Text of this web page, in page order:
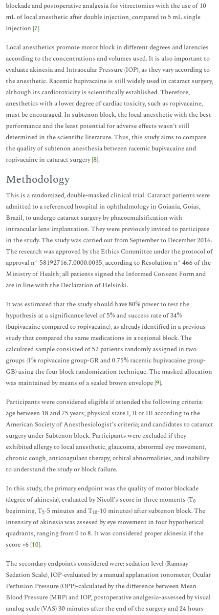
blockade and postoperative analgesia for vitrectomies with the use of 10
mL of local anesthetic after double injection, compared to 5 mL single
injection [7].
Local anesthetics promote motor block in different degrees and latencies
according to the concentrations and volumes used. It is also important to
evaluate akinesia and Intraocular Pressure (IOP), as they vary according to
the anesthetic. Racemic bupivacaine is still widely used in cataract surgery,
although its cardiotoxicity is scientifically established. Therefore,
anesthetics with a lower degree of cardiac toxicity, such as ropivacaine,
must be encouraged. In subtenon block, the local anesthetic with the best
performance and the least potential for adverse effects wasn’t still
determined in the scientific literature. Thus, this study aims to compare
the quality of subtenon anesthesia between racemic bupivacaine and
ropivacaine in cataract surgery [8].
Methodology
This is a randomized, double-masked clinical trial. Cataract patients were
admitted to a referenced hospital in ophthalmology in Goiania, Goias,
Brazil, to undergo cataract surgery by phacoemulsification with
intraocular lens implantation. They were previously invited to participate
in the study. The study was carried out from September to December 2016.
The research was approved by the Ethics Committee under the protocol of
approval n° 58192716.7.0000.0035, according to Resolution n° 466 of the
Ministry of Health; all patients signed the Informed Consent Form and
are in line with the Declaration of Helsinki.
It was estimated that the study should have 80% power to test the
hypothesis at a significance level of 5% and success rate of 34%
(bupivacaine compared to ropivacaine), as already identified in a previous
study that compared the same medications in a regional block. The
calculated sample consisted of 52 patients randomly assigned in two
groups (1% ropivacaine group-GR and 0.75% racemic bupivacaine group-
GB) using the four block randomization technique. The masked allocation
was maintained by means of a sealed brown envelope [9].
Participants were considered eligible if attended the following criteria:
age between 18 and 75 years; physical state I, II or III according to the
American Society of Anesthesiologist’s criteria; and candidates to cataract
surgery under Subtenon block. Participants were excluded if they
exhibited allergy to local anesthetic, glaucoma, abnormal eye movement,
chronic cough, anticoagulant therapy, orbital abnormalities, and inability
to understand the study or block failure.
In this study, the primary endpoint was the quality of motor blockade
(degree of akinesia), evaluated by Nicoll’s score in three moments (T0-
beginning, T5-5 minutes and T10-10 minutes) after subtenon block. The
intensity of akinesia was assesed by eye movement in four hypothetical
quadrants, ranging from 0 to 8. It was considered proper akinesia if the
score >6 [10].
The secondary endpoints considered were: sedation level (Ramsay
Sedation Scale), IOP-evaluated by a manual applanation tonometer, Ocular
Perfusion Pressure (OPP)-calculated by the difference between Mean
Blood Pressure (MBP) and IOP, postoperative analgesia-assessed by visual
analog scale (VAS) 30 minutes after the end of the surgery and 24 hours